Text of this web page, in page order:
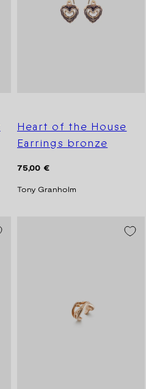
Heart of the House
Earrings bronze
Regular
75,00 €
Tony Granholm